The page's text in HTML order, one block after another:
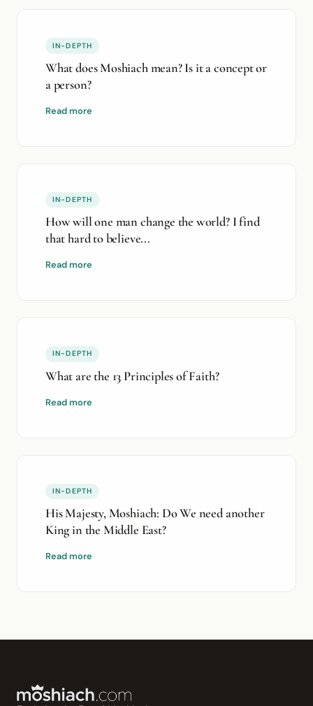
IN-DEPTH
What does Moshiach mean? Is it a concept or
a person?
Read more
IN-DEPTH
How will one man change the world? I find
that hard to believe...
Read more
IN-DEPTH
What are the 13 Principles of Faith?
Read more
IN-DEPTH
His Majesty, Moshiach: Do We need another
King in the Middle East?
Read more